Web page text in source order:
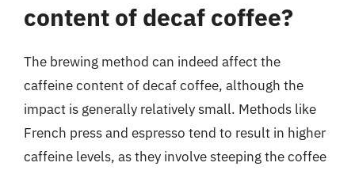
content of decaf coffee?
The brewing method can indeed affect the
caffeine content of decaf coffee, although the
impact is generally relatively small. Methods like
French press and espresso tend to result in higher
caffeine levels, as they involve steeping the coffee